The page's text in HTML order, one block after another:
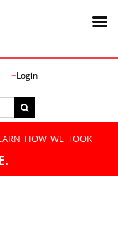
Login
how we took